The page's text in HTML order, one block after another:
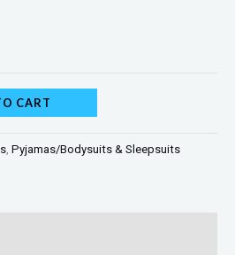
CART
, Pyjamas/Bodysuits & Sleepsuits